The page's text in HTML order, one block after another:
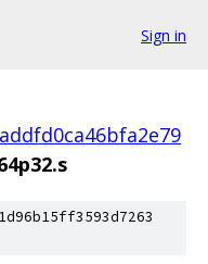
Sign in